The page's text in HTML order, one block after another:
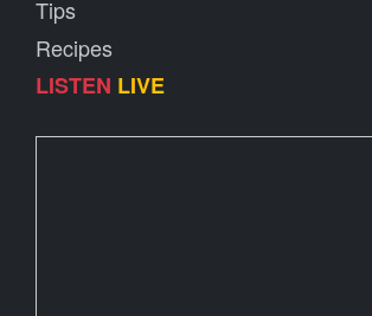
Tips
Recipes
LISTEN LIVE